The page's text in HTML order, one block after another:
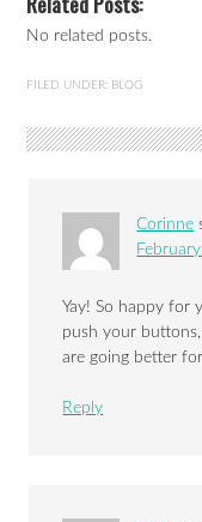
No related posts.
FILED UNDER: BLOG
Corinne
Yay! So happy for
push your
are going better
Reply